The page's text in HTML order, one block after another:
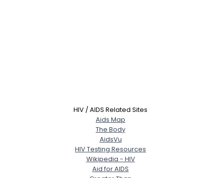
HIV / AIDS Related Sites
Aids Map
The Body
AidsVu
HIV Testing Resources
Wikipedia - HIV
Aid for AIDS